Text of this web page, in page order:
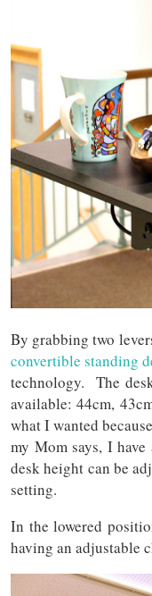
By grabbing two
convertible standing
technology. The
available: 44cm,
what I wanted
my Mom says, I
desk height can be
setting.
In the lowered
having an adjustable